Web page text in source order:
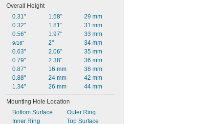
Overall Height
0.31"
0.32"
0.56"
9/16"
0.63"
0.79"
0.87"
0.88"
1.34"
1.58"
1.81"
1.97"
2"
2.06"
2.38"
16 mm
24 mm
26 mm
29 mm
31 mm
33 mm
34 mm
35 mm
36 mm
38 mm
42 mm
44 mm
Mounting Hole Location
Bottom Surface
Inner Ring
Outer Ring
Top Surface